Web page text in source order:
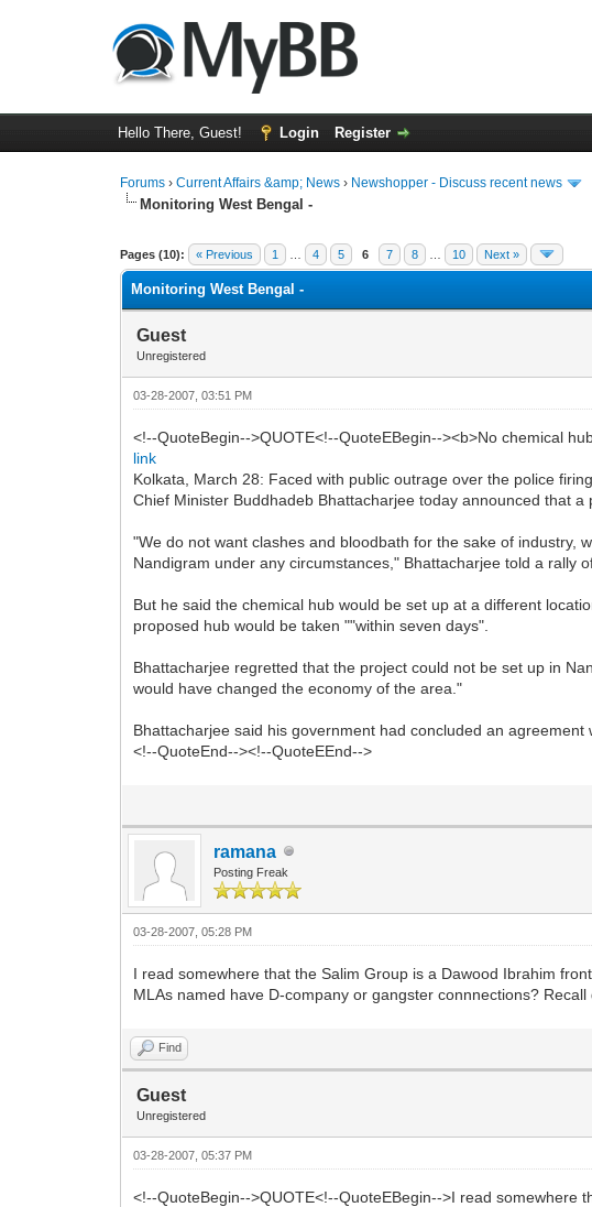
Hello There, Guest! Login Register
Forums ›Current Affairs &amp; News › Newshopper - Discuss recent news
Monitoring West Bengal -
Pages (10): « Previous 1 4 5 6 7 8 10 Next »
0 Vote(s) - 0 Average
1
2
3
4
5
Monitoring West Bengal -
Guest
Unregistered
03-28-2007, 03:51 PM
<!--QuoteBegin-->QUOTE<!--QuoteEBegin--><b>No chemical
link
Kolkata, March 28: Faced with public outrage over the police
Chief Minister Buddhadeb Bhattacharjee today announced that
"We do not want clashes and bloodbath for the sake of industry,
Nandigram under any circumstances," Bhattacharjee told a rally
But he said the chemical hub would be set up at a different
proposed hub would be taken ""within seven days".
Bhattacharjee regretted that the project could not be set up in
would have changed the economy of the area."
Bhattacharjee said his government had concluded an
<!--QuoteEnd--><!--QuoteEEnd-->
ramana
Posting Freak
03-28-2007, 05:28 PM
I read somewhere that the Salim Group is a Dawood Ibrahim
MLAs named have D-company or gangster connnections?
Find
Guest
Unregistered
03-28-2007, 05:37 PM
<!--QuoteBegin-->QUOTE<!--QuoteEBegin-->I read